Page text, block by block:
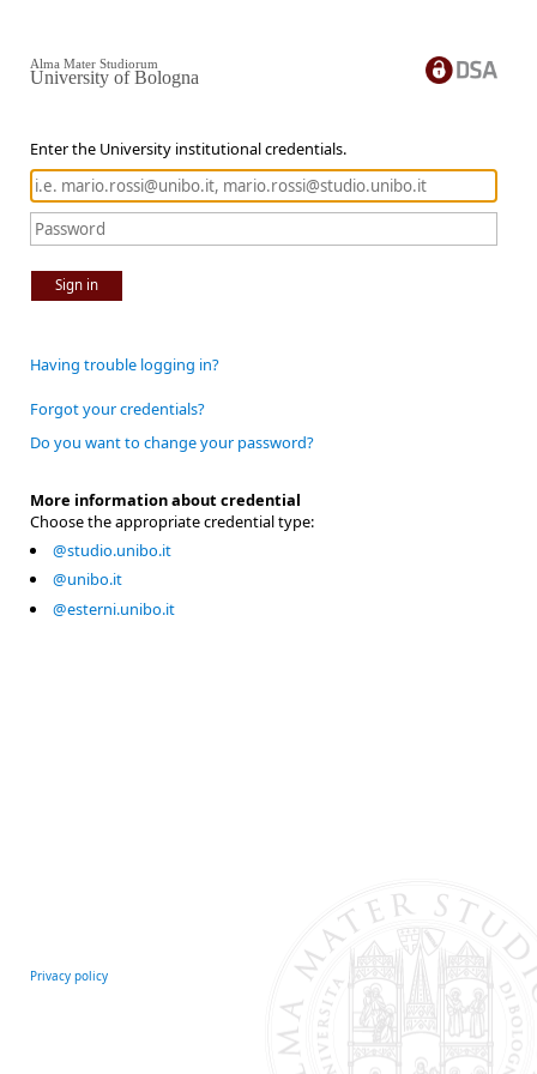
Enter the University institutional credentials.
Sign in
Alma Mater Studiorum
University of Bologna
Having trouble logging in?
Forgot your credentials?
Do you want to change your password?
More information about credential
Choose the appropriate credential type:
@studio.unibo.it
@unibo.it
@esterni.unibo.it
Privacy policy